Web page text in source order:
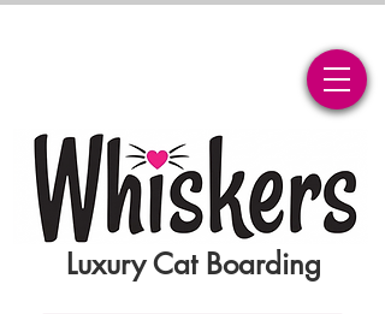
Luxury Cat Boarding